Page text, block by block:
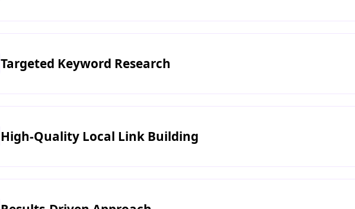
Targeted Keyword Research
High-Quality Local Link Building